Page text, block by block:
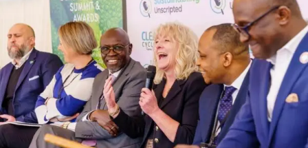
personal assignments. That early influence instilled in him
the belief that real leadership means stepping forward,
identifying what is broken, and dedicating yourself to
fixing it.
ADVERTISEMENT